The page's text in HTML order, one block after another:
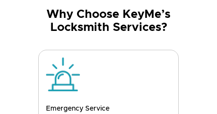
Why Choose KeyMe’s
Locksmith Services?
Emergency Service